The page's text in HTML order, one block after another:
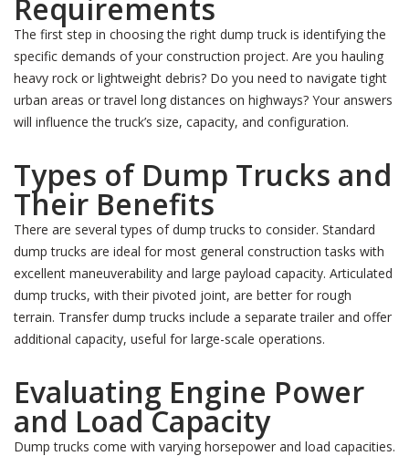
Requirements
The first step in choosing the right dump truck is identifying the
specific demands of your construction project. Are you hauling
heavy rock or lightweight debris? Do you need to navigate tight
urban areas or travel long distances on highways? Your answers
will influence the truck’s size, capacity, and configuration.
Types of Dump Trucks and
Their Benefits
There are several types of dump trucks to consider. Standard
dump trucks are ideal for most general construction tasks with
excellent maneuverability and large payload capacity. Articulated
dump trucks, with their pivoted joint, are better for rough
terrain. Transfer dump trucks include a separate trailer and offer
additional capacity, useful for large-scale operations.
Evaluating Engine Power
and Load Capacity
Dump trucks come with varying horsepower and load capacities.